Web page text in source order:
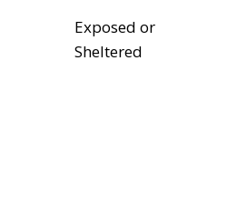
Exposed or
Sheltered